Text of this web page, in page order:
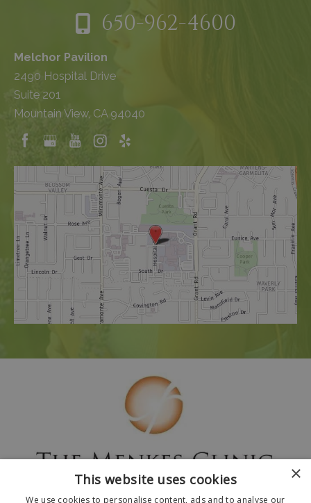
650-962-4600
Melchor Pavilion
2490 Hospital Drive
Suite 201
Mountain View, CA 94040
×
This website uses cookies
We use cookies to personalise content, ads and to analyse our